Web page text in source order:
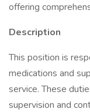
offering
Description
This position is
medications and
service. These
supervision and